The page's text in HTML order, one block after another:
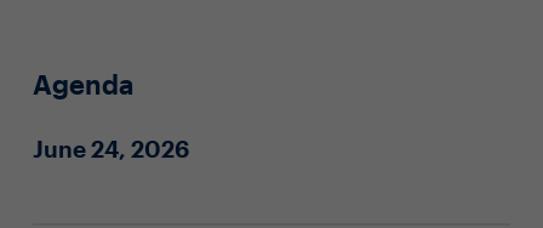
Agenda
June 24, 2026